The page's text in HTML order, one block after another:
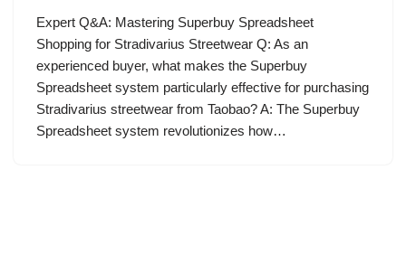
Expert Q&A: Mastering Superbuy Spreadsheet
Shopping for Stradivarius Streetwear Q: As an
experienced buyer, what makes the Superbuy
Spreadsheet system particularly effective for purchasing
Stradivarius streetwear from Taobao? A: The Superbuy
Spreadsheet system revolutionizes how…